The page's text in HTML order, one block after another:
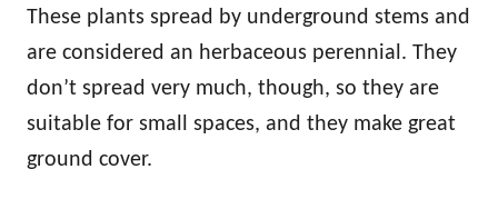
These plants spread by underground stems and
are considered an herbaceous perennial. They
don’t spread very much, though, so they are
suitable for small spaces, and they make great
ground cover.